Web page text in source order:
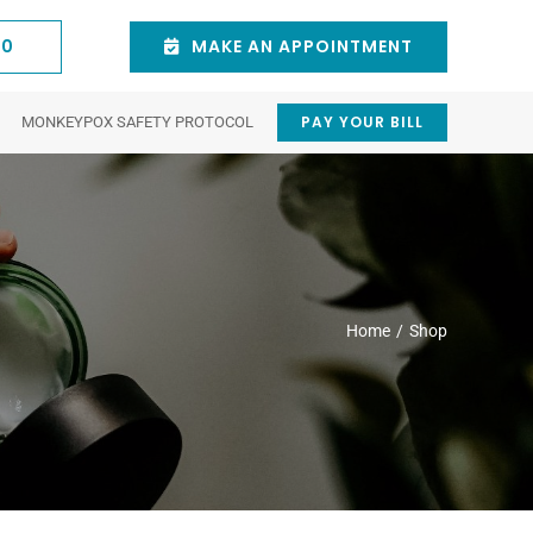
MAKE AN APPOINTMENT
Trauma
Disorders
Cosmetic
Procedures
Juvederm® Dermal Fillers
Blepharoplasty (Eyelid Surgery)
154 East Central St.
3rd Floor Natick, MA
01760
781-431-0060
Waltham
Dermatologist
75 3rd Ave suite 6,
Waltham, MA 02451,
United States
MONKEYPOX SAFETY PROTOCOL PAY YOUR BILL
Home Shop